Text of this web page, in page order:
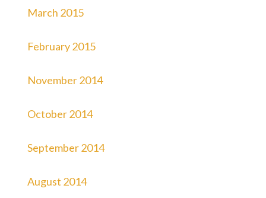
March 2015
February 2015
November 2014
October 2014
September 2014
August 2014